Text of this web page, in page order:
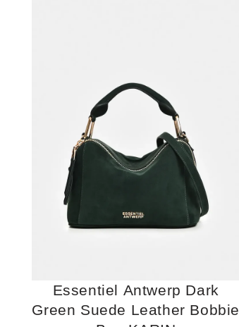
Essentiel Antwerp Dark
Green Suede Leather Bobbie